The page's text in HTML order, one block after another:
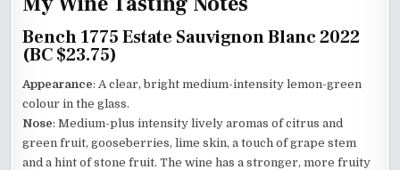
Bench 1775 Estate Sauvignon Blanc 2022
(BC $23.75)
Appearance: A clear, bright medium-intensity lemon-green
colour in the glass.
Nose: Medium-plus intensity lively aromas of citrus and
green fruit, gooseberries, lime skin, a touch of grape stem
and a hint of stone fruit. The wine has a stronger, more fruity